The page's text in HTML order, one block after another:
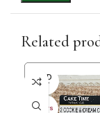
Related
SOLD
OUT
30+ DAYS